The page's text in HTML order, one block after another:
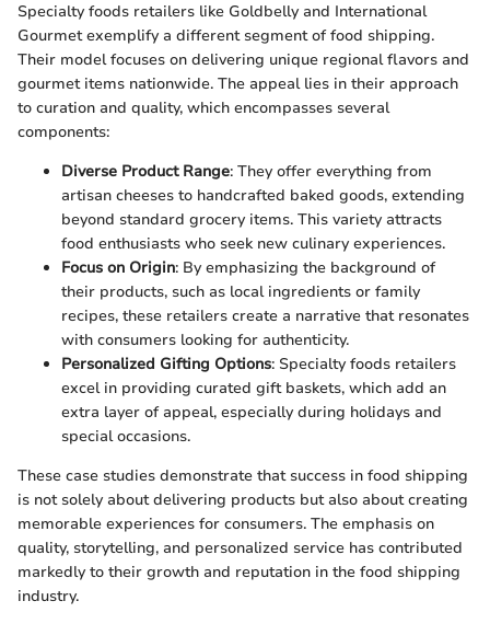
Specialty foods retailers like Goldbelly and International
Gourmet exemplify a different segment of food shipping.
Their model focuses on delivering unique regional flavors and
gourmet items nationwide. The appeal lies in their approach
to curation and quality, which encompasses several
components:
Diverse Product Range: They offer everything from
artisan cheeses to handcrafted baked goods, extending
beyond standard grocery items. This variety attracts
food enthusiasts who seek new culinary experiences.
Focus on Origin: By emphasizing the background of
their products, such as local ingredients or family
recipes, these retailers create a narrative that resonates
with consumers looking for authenticity.
Personalized Gifting Options: Specialty foods retailers
excel in providing curated gift baskets, which add an
extra layer of appeal, especially during holidays and
special occasions.
These case studies demonstrate that success in food shipping
is not solely about delivering products but also about creating
memorable experiences for consumers. The emphasis on
quality, storytelling, and personalized service has contributed
markedly to their growth and reputation in the food shipping
industry.